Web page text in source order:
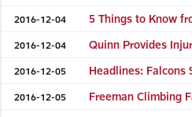
2016-12-04 5 Things to Know
2016-12-04 Quinn Provides
2016-12-05 Headlines: Falcons
2016-12-05 Freeman Climbing